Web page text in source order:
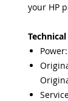
your HP